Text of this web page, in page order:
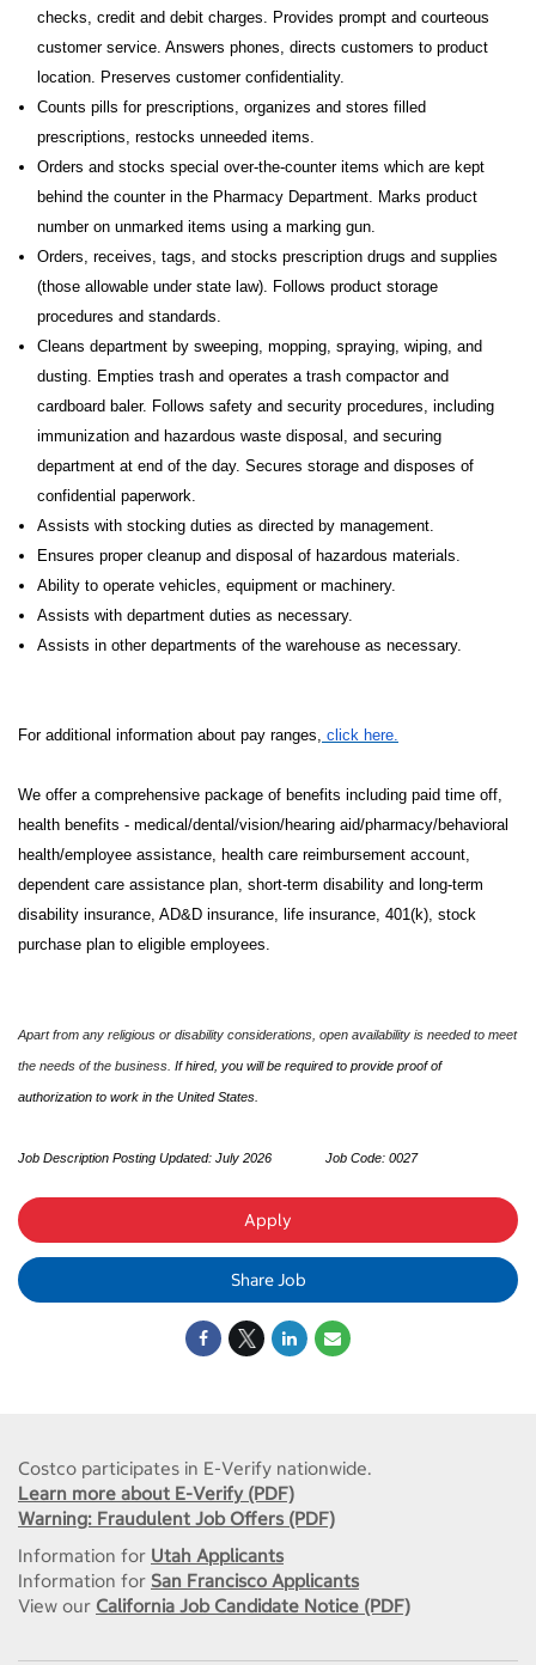
checks, credit and debit charges. Provides prompt and courteous
customer service. Answers phones, directs customers to product
location. Preserves customer confidentiality.
Counts pills for prescriptions, organizes and stores filled
prescriptions, restocks unneeded items.
Orders and stocks special over-the-counter items which are kept
behind the counter in the Pharmacy Department. Marks product
number on unmarked items using a marking gun.
Orders, receives, tags, and stocks prescription drugs and supplies
(those allowable under state law). Follows product storage
procedures and standards.
Cleans department by sweeping, mopping, spraying, wiping, and
dusting. Empties trash and operates a trash compactor and
cardboard baler. Follows safety and security procedures, including
immunization and hazardous waste disposal, and securing
department at end of the day. Secures storage and disposes of
confidential paperwork.
Assists with stocking duties as directed by management.
Ensures proper cleanup and disposal of hazardous materials.
Ability to operate vehicles, equipment or machinery.
Assists with department duties as necessary.
Assists in other departments of the warehouse as necessary.
For additional information about pay ranges, click here.
We offer a comprehensive package of benefits including paid time off,
health benefits - medical/dental/vision/hearing aid/pharmacy/behavioral
health/employee assistance, health care reimbursement account,
dependent care assistance plan, short-term disability and long-term
disability insurance, AD&D insurance, life insurance, 401(k), stock
purchase plan to eligible employees.
Apart from any religious or disability considerations, open availability is needed to meet
the needs of the business. If hired, you will be required to provide proof of
authorization to work in the United States.
Job Description Posting Updated: July 2026 Job Code: 0027
Apply
Share Job
Costco participates in E-Verify nationwide.
Learn more about E-Verify (PDF)
Warning: Fraudulent Job Offers (PDF)
Information for Utah Applicants
Information for San Francisco Applicants
View our California Job Candidate Notice (PDF)